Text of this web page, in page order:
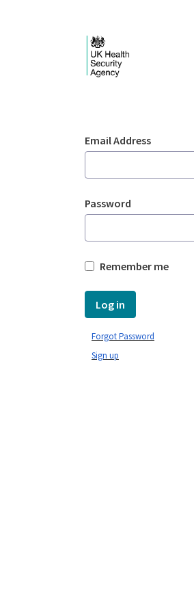
Sign In
Email Address
Password
Remember me
Log in
Sign up
Forgot Password